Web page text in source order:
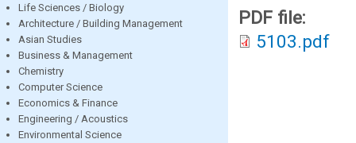
Life Sciences / Biology
Architecture / Building Management
Asian Studies
Business & Management
Chemistry
Computer Science
Economics & Finance
Engineering / Acoustics
Environmental Science
PDF file:
5103.pdf